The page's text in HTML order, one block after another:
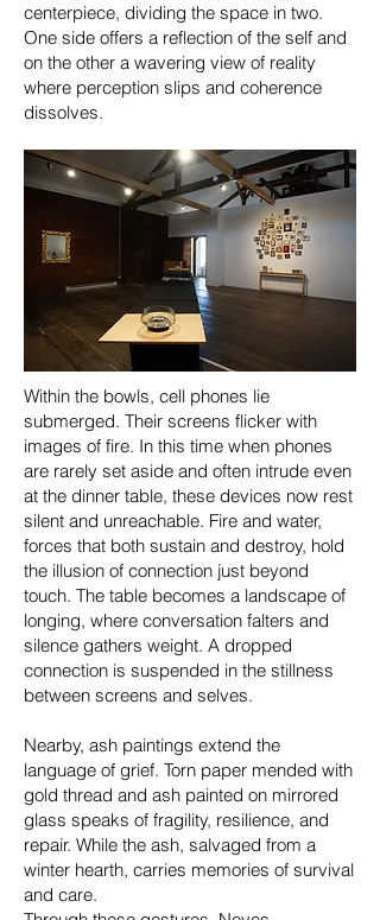
centerpiece, dividing the space in two.
One side offers a reflection of the self and
on the other a wavering view of reality
where perception slips and coherence
dissolves.
Within the bowls, cell phones lie
submerged. Their screens flicker with
images of fire. In this time when phones
are rarely set aside and often intrude even
at the dinner table, these devices now rest
silent and unreachable. Fire and water,
forces that both sustain and destroy, hold
the illusion of connection just beyond
touch. The table becomes a landscape of
longing, where conversation falters and
silence gathers weight. A dropped
connection is suspended in the stillness
between screens and selves.
Nearby, ash paintings extend the
language of grief. Torn paper mended with
gold thread and ash painted on mirrored
glass speaks of fragility, resilience, and
repair. While the ash, salvaged from a
winter hearth, carries memories of survival
and care.